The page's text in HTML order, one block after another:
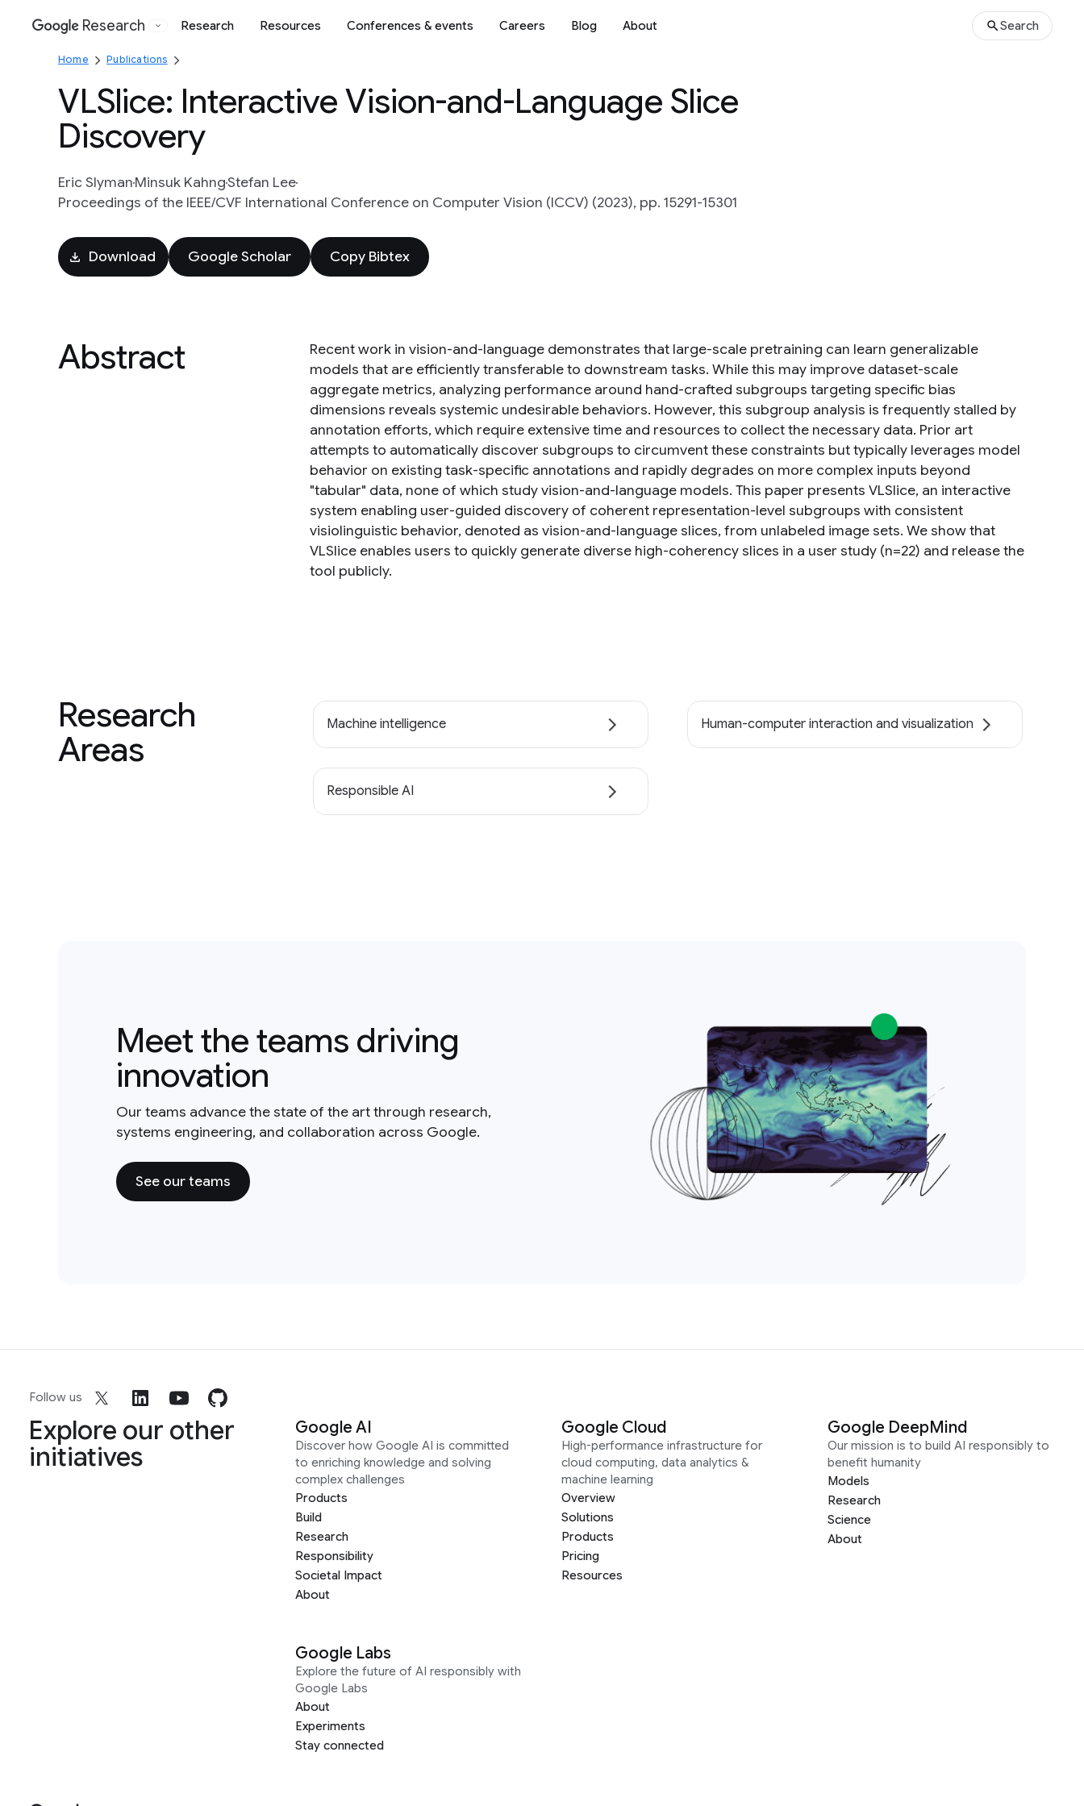
Google
Research Research Resources Conferences & events Careers Blog About Search
Home Publications
VLSlice: Interactive Vision-and-Language Slice
Discovery
Eric SlymanMinsuk KahngStefan Lee
Proceedings of the IEEE/CVF International Conference on Computer Vision (ICCV) (2023), pp. 15291-15301
Download Google Scholar Copy Bibtex
Abstract
Recent work in vision-and-language demonstrates that large-scale pretraining can learn generalizable
models that are efficiently transferable to downstream tasks. While this may improve dataset-scale
aggregate metrics, analyzing performance around hand-crafted subgroups targeting specific bias
dimensions reveals systemic undesirable behaviors. However, this subgroup analysis is frequently stalled by
annotation efforts, which require extensive time and resources to collect the necessary data. Prior art
attempts to automatically discover subgroups to circumvent these constraints but typically leverages model
behavior on existing task-specific annotations and rapidly degrades on more complex inputs beyond
"tabular" data, none of which study vision-and-language models. This paper presents VLSlice, an interactive
system enabling user-guided discovery of coherent representation-level subgroups with consistent
visiolinguistic behavior, denoted as vision-and-language slices, from unlabeled image sets. We show that
VLSlice enables users to quickly generate diverse high-coherency slices in a user study (n=22) and release the
tool publicly.
Research
Areas
Machine intelligence Human-computer interaction and visualization
Responsible AI
Meet the teams driving
innovation
Our teams advance the state of the art through research,
systems engineering, and collaboration across Google.
See our teams
Follow us
Explore our other
initiatives
Google AI
Discover how Google AI is committed
to enriching knowledge and solving
complex challenges
Products
Build
Research
Responsibility
Societal Impact
About
Google Cloud
High-performance infrastructure for
cloud computing, data analytics &
machine learning
Overview
Solutions
Products
Pricing
Resources
Google DeepMind
Our mission is to build AI responsibly to
benefit humanity
Models
Research
Science
About
Google Labs
Explore the future of AI responsibly with
Google Labs
About
Experiments
Stay connected